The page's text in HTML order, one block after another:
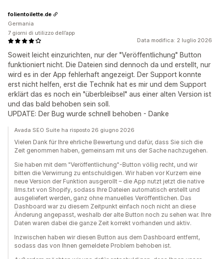
Data modifica: 2 luglio 2026
Soweit leicht einzurichten, nur der "Veröffentlichung" Button
funktioniert nicht. Die Dateien sind dennoch da und erstellt, nur
wird es in der App fehlerhaft angezeigt. Der Support konnte
erst nicht helfen, erst die Technik hat es mir und dem Support
erklärt das es noch ein "überbleibsel" aus einer alten Version ist
und das bald behoben sein soll.
UPDATE: Der Bug wurde schnell behoben - Danke
folientoilette.de
Germania
7 giorni di utilizzo dell’app
Avada SEO Suite ha risposto 26 giugno 2026
Vielen Dank für Ihre ehrliche Bewertung und dafür, dass Sie sich die
Zeit genommen haben, gemeinsam mit uns der Sache nachzugehen.
Sie haben mit dem "Veröffentlichung"-Button völlig recht, und wir
bitten die Verwirrung zu entschuldigen. Wir haben vor Kurzem eine
neue Version der Funktion ausgerollt – die App nutzt jetzt die native
llms.txt von Shopify, sodass Ihre Dateien automatisch erstellt und
ausgeliefert werden, ganz ohne manuelles Veröffentlichen. Das
Dashboard war zu diesem Zeitpunkt einfach noch nicht an diese
Änderung angepasst, weshalb der alte Button noch zu sehen war. Ihre
Daten waren dabei die ganze Zeit korrekt vorhanden und aktiv.
Inzwischen haben wir diesen Button aus dem Dashboard entfernt,
sodass das von Ihnen gemeldete Problem behoben ist.